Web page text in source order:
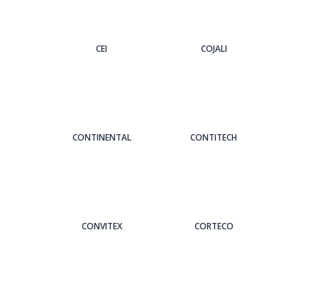
CEI COJALI
CONTINENTAL CONTITECH
CONVITEX CORTECO